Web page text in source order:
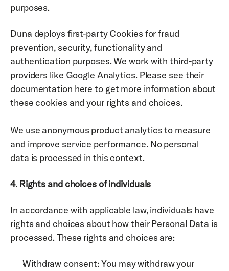
purposes.
Duna deploys first-party Cookies for fraud
prevention, security, functionality and
authentication purposes. We work with third-party
providers like Google Analytics. Please see
documentation here to get more information about
these cookies and your rights and choices.
We use anonymous product analytics to measure
and improve service performance. No personal
data is processed in this context.
4. Rights and choices of individuals
In accordance with applicable law, individuals have
rights and choices about how their Personal Data is
processed. These rights and choices are:
Withdraw consent: You may withdraw your